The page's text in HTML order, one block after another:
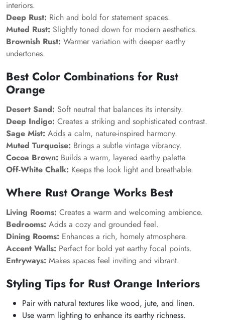
interiors.
Deep Rust: Rich and bold for statement spaces.
Muted Rust: Slightly toned down for modern aesthetics.
Brownish Rust: Warmer variation with deeper earthy
undertones.
Best Color Combinations for Rust
Orange
Desert Sand: Soft neutral that balances its intensity.
Deep Indigo: Creates a striking and sophisticated contrast.
Sage Mist: Adds a calm, nature-inspired harmony.
Muted Turquoise: Brings a subtle vintage vibrancy.
Cocoa Brown: Builds a warm, layered earthy palette.
Off-White Chalk: Keeps the look light and breathable.
Where Rust Orange Works Best
Living Rooms: Creates a warm and welcoming ambience.
Bedrooms: Adds a cozy and grounded feel.
Dining Rooms: Enhances a rich, homely atmosphere.
Accent Walls: Perfect for bold yet earthy focal points.
Entryways: Makes spaces feel inviting and vibrant.
Styling Tips for Rust Orange Interiors
Pair with natural textures like wood, jute, and linen.
Use warm lighting to enhance its earthy richness.